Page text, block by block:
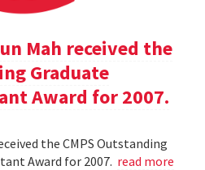
Mah received the
Graduate
Award for 2007.
the CMPS Outstanding
Award for 2007. read more